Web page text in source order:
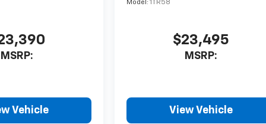
MSRP:
Vehicle
Model:1TR58
$23,495
MSRP:
View Vehicle